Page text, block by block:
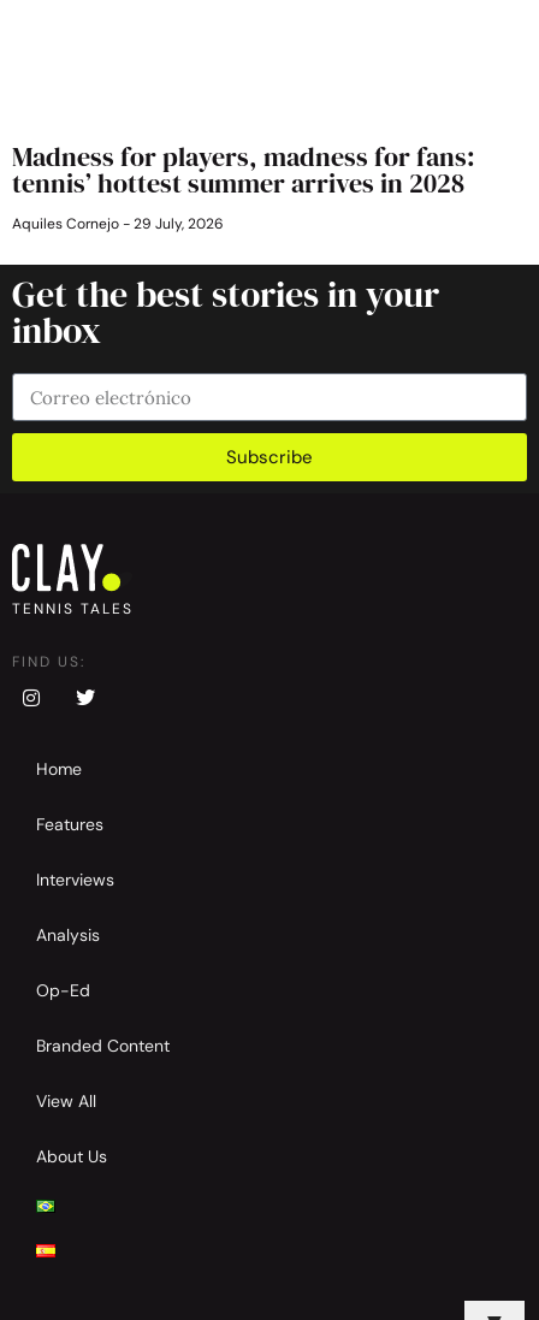
Madness for players, madness for fans:
tennis’ hottest summer arrives in 2028
Aquiles Cornejo 29 July, 2026
Get the best stories in your
inbox
Subscribe
TENNIS TALES
FIND US:
Home
Features
Interviews
Analysis
Op-Ed
Branded Content
View All
About Us